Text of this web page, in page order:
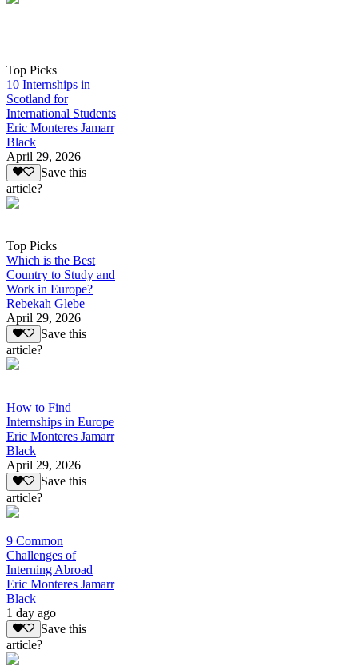
Top Picks
10 Internships in
Scotland for
International Students
Eric Monteres Jamarr
Black
April 29, 2026
Save this
article?
Top Picks
Which is the Best
Country to Study and
Work in Europe?
Rebekah Glebe
April 29, 2026
Save this
article?
How to Find
Internships in Europe
Eric Monteres Jamarr
Black
April 29, 2026
Save this
article?
9 Common
Challenges of
Interning Abroad
Eric Monteres Jamarr
Black
1 day ago
Save this
article?